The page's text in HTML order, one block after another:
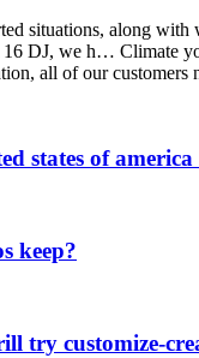
situations, along
DJ, we h… Climate
all of our customers
states of
keep?
try customize-